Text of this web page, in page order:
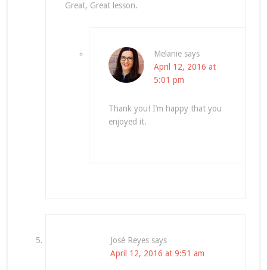
Great, Great lesson.
Melanie says
April 12, 2016 at
5:01 pm
Thank you! I’m happy that you
enjoyed it.
José Reyes says
April 12, 2016 at 9:51 am